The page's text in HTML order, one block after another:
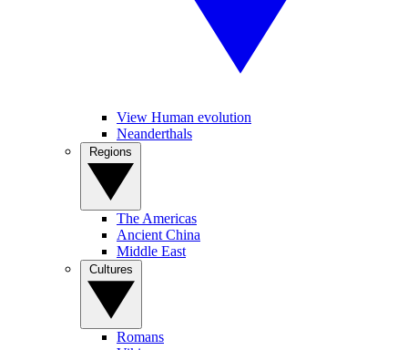
View Human evolution
Neanderthals
The Americas
Ancient China
Middle East
Romans